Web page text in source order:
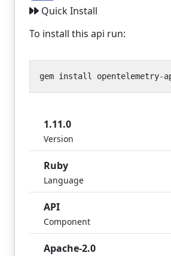
Quick Install
To install this api run:
1.11.0
Version
Ruby
Language
API
Component
Apache-2.0